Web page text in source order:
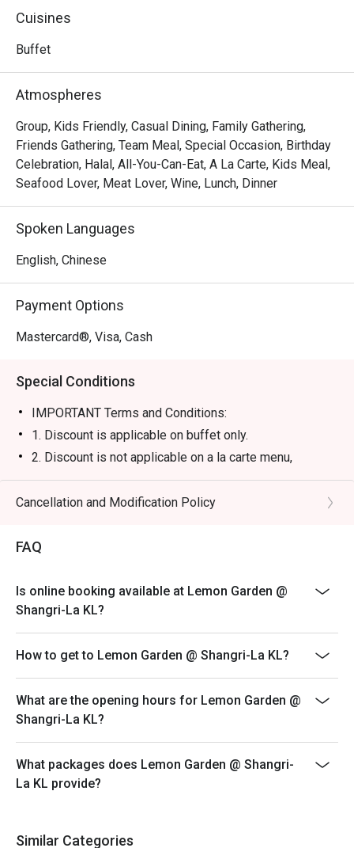
international buffet awaits, taking you on a journey from
specialities to rich Indian curries and classic Western
abundant and sophisticated dining experience in the city.
Whether you're here for a quick dinner or a lingering night
out, here’s what makes it unforgettable:
The real magic lies in the endless discovery. Pile your
plate high with glistening oysters and prawns from the
your chosen dishes at the interactive theatre kitchens, and
lose yourself in the staggering variety that spans from
delicate Chinese dim sum to hearty Mediterranean
🍽️ Recommended Dishes
shucked oysters, succulent prawns, and mussels.
・Authentic Satay | Perfectly grilled and smoky skewers
served with a rich, chunky peanut sauce.
・Indian Tandoori Station | Flavourful tandoori meats and
🥤 Signature Sips
・A refreshing mix of local teas, tropical juices, and non-
Perfect for celebratory family feasts, impressive
business lunches, or when you simply want to indulge in a
world of flavours under one roof.
Cuisines
Buffet
Atmospheres
Group, Kids Friendly, Casual Dining, Family Gathering,
Friends Gathering, Team Meal, Special Occasion, Birthday
Celebration, Halal, All-You-Can-Eat, A La Carte, Kids Meal,
Seafood Lover, Meat Lover, Wine, Lunch, Dinner
Spoken Languages
English, Chinese
Payment Options
Mastercard®, Visa, Cash
Special Conditions
IMPORTANT Terms and Conditions:
1. Discount is applicable on buffet only.
2. Discount is not applicable on a la carte menu,
alcoholic beverages and non-alcoholic beverages.
3. Prices are subject to change during special food
4. The offer cannot be used in conjunction with any
offers.
5. Seating arrangement at Lemon Garden is subject to
availability. In the event that Lemon Garden is fully
occupied, additional seats will be provided at Lobby
Lounge for your convenience.
6. A non-refundable security deposit of 50% (based on
the actual Buffet price, BEFORE any discount) is
promotion and festive season.
show and reduced number of guest count on the actual
Cancellation and Modification Policy
FAQ
Is online booking available at Lemon Garden @
Shangri-La KL?
How to get to Lemon Garden @ Shangri-La KL?
What are the opening hours for Lemon Garden @
Shangri-La KL?
What packages does Lemon Garden @ Shangri-
La KL provide?
Similar Categories